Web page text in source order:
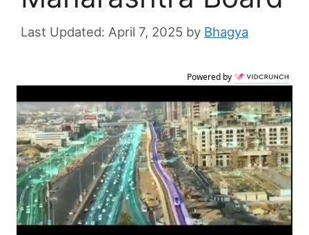
April 7, 2025 by Bhagya
Powered by